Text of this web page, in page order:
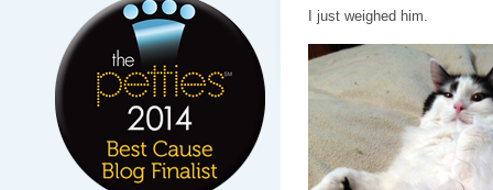
I just weighed him.